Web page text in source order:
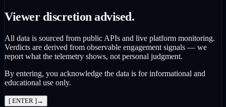
Viewer discretion advised.
All data is sourced from public APIs and live platform monitoring.
Verdicts are derived from observable engagement signals — we
report what the telemetry shows, not personal judgment.
By entering, you acknowledge the data is for informational and
educational use only.
[ ENTER ]→